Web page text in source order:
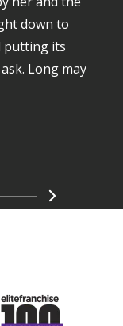
down to
putting its
Long may